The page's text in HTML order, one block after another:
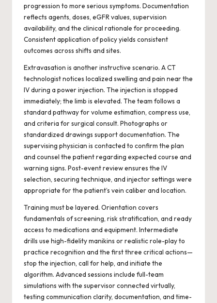
progression to more serious symptoms. Documentation
reflects agents, doses, eGFR values, supervision
availability, and the clinical rationale for proceeding.
Consistent application of policy yields consistent
outcomes across shifts and sites.
Extravasation is another instructive scenario. A CT
technologist notices localized swelling and pain near the
IV during a power injection. The injection is stopped
immediately; the limb is elevated. The team follows a
standard pathway for volume estimation, compress use,
and criteria for surgical consult. Photographs or
standardized drawings support documentation. The
supervising physician is contacted to confirm the plan
and counsel the patient regarding expected course and
warning signs. Post-event review ensures the IV
selection, securing technique, and injector settings were
appropriate for the patient’s vein caliber and location.
Training must be layered. Orientation covers
fundamentals of screening, risk stratification, and ready
access to medications and equipment. Intermediate
drills use high-fidelity manikins or realistic role-play to
practice recognition and the first three critical actions—
stop the injection, call for help, and initiate the
algorithm. Advanced sessions include full-team
simulations with the supervisor connected virtually,
testing communication clarity, documentation, and time-